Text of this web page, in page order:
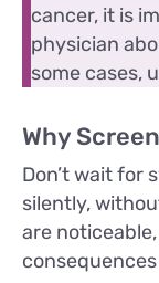
cancer, it is
physician
some cases,
Why
Don’t wait for
silently,
are